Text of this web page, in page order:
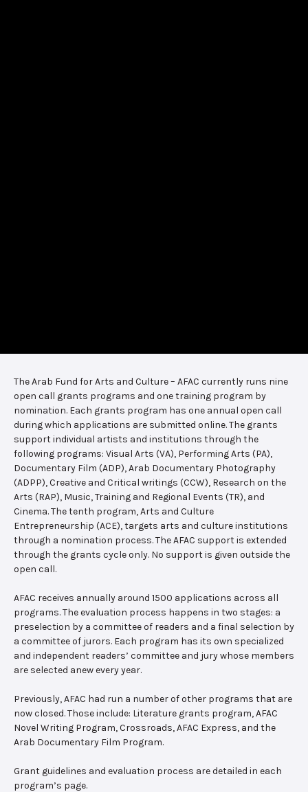
The Arab Fund for Arts and Culture – AFAC currently runs nine
open call grants programs and one training program by
nomination. Each grants program has one annual open call
during which applications are submitted online. The grants
support individual artists and institutions through the
following programs: Visual Arts (VA), Performing Arts (PA),
Documentary Film (ADP), Arab Documentary Photography
(ADPP), Creative and Critical writings (CCW), Research on the
Arts (RAP), Music, Training and Regional Events (TR), and
Cinema. The tenth program, Arts and Culture
Entrepreneurship (ACE), targets arts and culture institutions
through a nomination process. The AFAC support is extended
through the grants cycle only. No support is given outside the
open call.
AFAC receives annually around 1500 applications across all
programs. The evaluation process happens in two stages: a
preselection by a committee of readers and a final selection by
a committee of jurors. Each program has its own specialized
and independent readers’ committee and jury whose members
are selected anew every year.
Previously, AFAC had run a number of other programs that are
now closed. Those include: Literature grants program, AFAC
Novel Writing Program, Crossroads, AFAC Express, and the
Arab Documentary Film Program.
Grant guidelines and evaluation process are detailed in each
program’s page.